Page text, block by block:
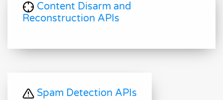
Content Disarm and
Reconstruction APIs
Spam Detection APIs